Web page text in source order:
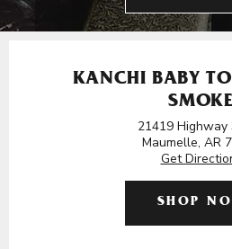
KANCHI BABY
21419 Highway
Maumelle, AR
Get
SHOP